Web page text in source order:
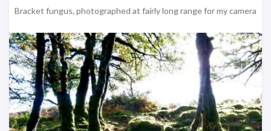
Bracket fungus, photographed at fairly long range for my camera